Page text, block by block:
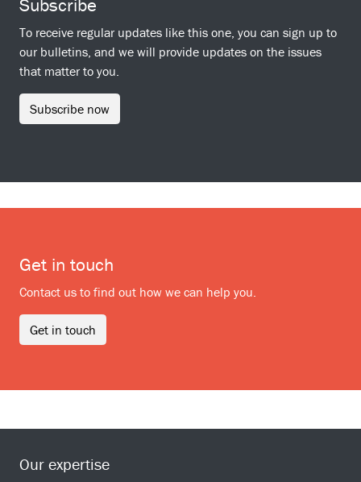
Subscribe
To receive regular updates like this one, you can sign up to
our bulletins, and we will provide updates on the issues
that matter to you.
Subscribe now
Get in touch
Contact us to find out how we can help you.
Get in touch
Our expertise